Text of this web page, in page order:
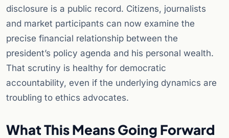
disclosure is a public record. Citizens, journalists
and market participants can now examine the
precise financial relationship between the
president’s policy agenda and his personal wealth.
That scrutiny is healthy for democratic
accountability, even if the underlying dynamics are
troubling to ethics advocates.
What This Means Going Forward